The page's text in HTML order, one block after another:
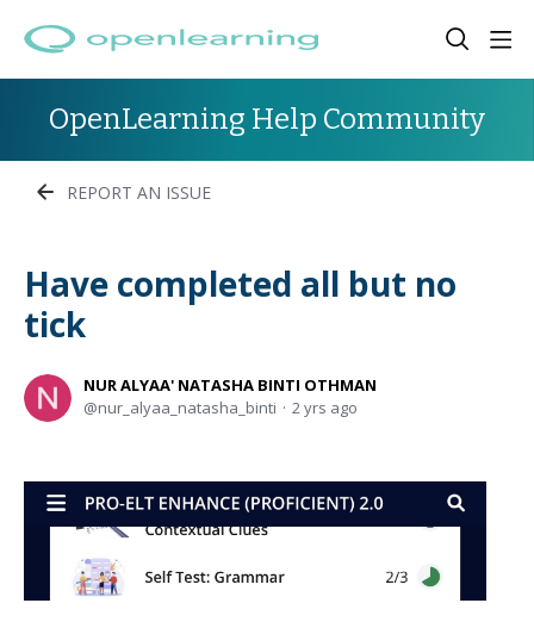
OpenLearning Help Community
REPORT AN ISSUE
Have completed all but no
tick
NUR ALYAA' NATASHA BINTI OTHMAN
nur_alyaa_natasha_binti
2 yrs ago